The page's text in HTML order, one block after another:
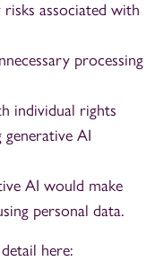
associated with
processing
individual rights
generative AI
AI would make
personal data.
here: